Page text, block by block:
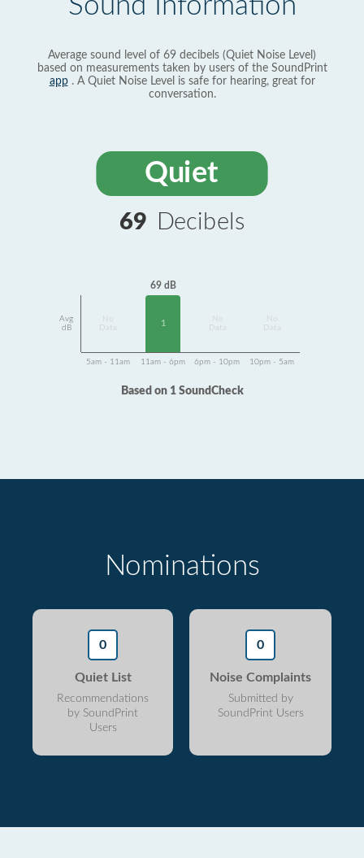
Sound Information
Average sound level of 69 decibels (Quiet Noise Level)
based on measurements taken by users of the SoundPrint
app. A Quiet Noise Level is safe for hearing, great for
conversation.
Quiet
69 Decibels
Avg
dB
Data
69 dB
1
Data
Data
5am - 11am 11am - 6pm 6pm - 10pm 10pm - 5am
Based on 1 SoundCheck
Nominations
0
Quiet List
Recommendations
by SoundPrint
Users
0
Noise Complaints
Submitted by
SoundPrint Users